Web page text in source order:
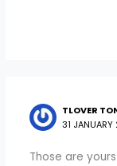
TLOVER
31
Those are